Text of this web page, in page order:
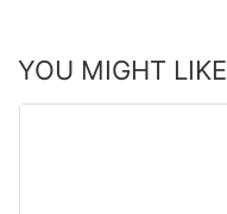
YOU MIGHT LIKE